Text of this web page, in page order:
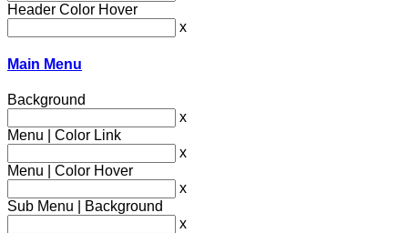
Header Color Hover
x
Main Menu
Background
x
Menu | Color Link
x
Menu | Color Hover
x
Sub Menu | Background
x